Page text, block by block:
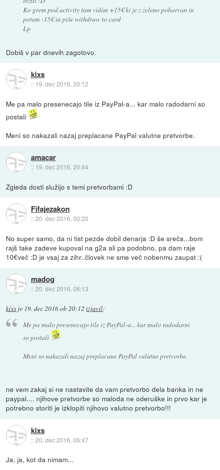
Ko grem pod activity tam vidim +15€ ki je z zeleno pobarvan in
potem -15€ in piše withdraw to card
Lp
Dobiš v par dnevih zagotovo.
kixs
:: 19. dec 2016, 20:12
Me pa malo presenecajo tile iz PayPal-a... kar malo radodarni so
postali
Meni so nakazali nazaj preplacane PayPal valutne pretvorbe.
amacar
:: 19. dec 2016, 20:44
Zgleda dosti služijo s temi pretvorbami :D
Fifajezakon
::20. dec 2016, 00:20
No super samo, da ni tist pezde dobil denarja :D še sreča...bom
rajš take zadeve kupoval na g2a ali pa podobno, pa dam raje
10€več :D je vsaj za zihr..človek ne sme več nobenmu zaupat :(
madog
::20. dec 2016, 06:13
kixs je 19. dec 2016 ob 20:12 izjavil:
Me pa malo presenecajo tile iz PayPal-a... kar malo radodarni
so postali
Meni so nakazali nazaj preplacane PayPal valutne pretvorbe.
ne vem zakaj si ne nastavite da vam pretvorbo dela banka in ne
paypal.... njihove pretvorbe so maloda ne oderuške in prvo kar je
potrebno storiti je izklopiti njihovo valutno pretvorbo!!!
kixs
::20. dec 2016, 06:47
Ja, ja, kot da nimam...